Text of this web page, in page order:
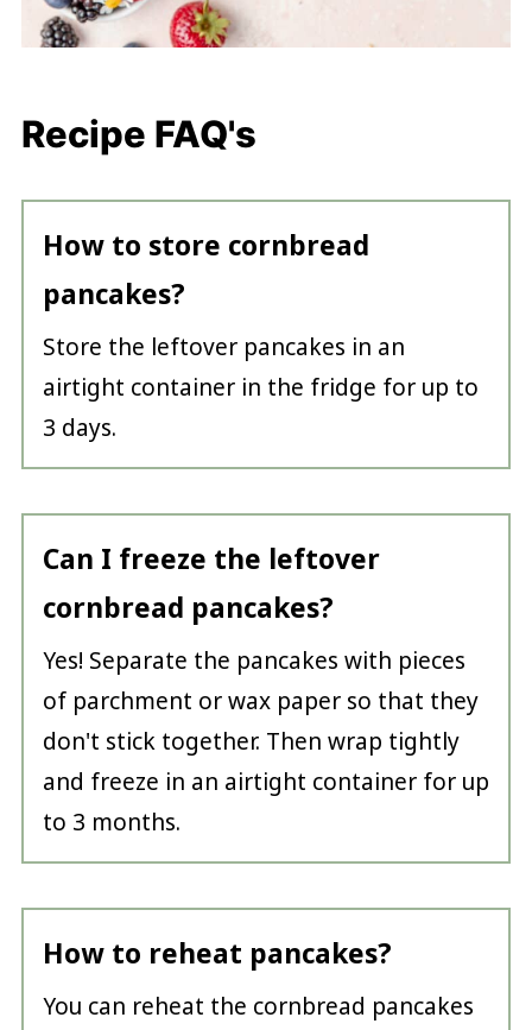
Recipe FAQ's
How to store cornbread
pancakes?
Store the leftover pancakes in an
airtight container in the fridge for up to
3 days.
Can I freeze the leftover
cornbread pancakes?
Yes! Separate the pancakes with pieces
of parchment or wax paper so that they
don't stick together. Then wrap tightly
and freeze in an airtight container for up
to 3 months.
How to reheat pancakes?
You can reheat the cornbread pancakes